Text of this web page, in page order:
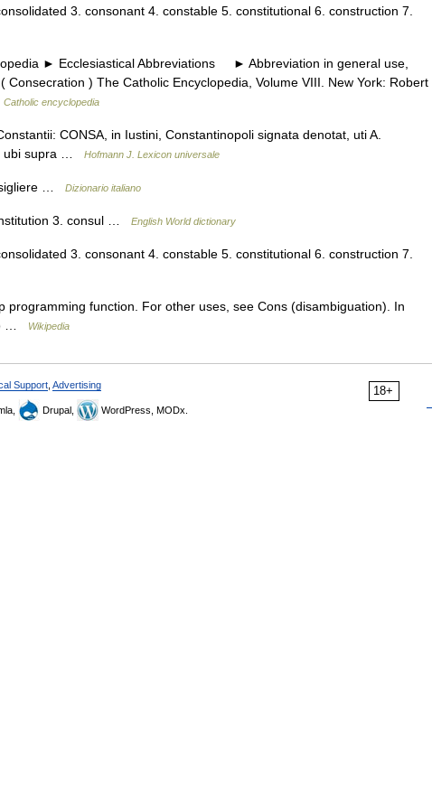
3. consonant 4. constable 5. constitutional 6. construction 7.
► Ecclesiastical Abbreviations ► Abbreviation in general use,
) The Catholic Encyclopedia, Volume VIII. New York: Robert
Catholic encyclopedia
CONSA, in Iustini, Constantinopoli signata denotat, uti A.
ubi supra …
Hofmann J. Lexicon universale
… Dizionario italiano
3. consul … English World dictionary
3. consonant 4. constable 5. constitutional 6. construction 7.
function. For other uses, see Cons (disambiguation). In
…
Wikipedia
18+
Support Advertising
Drupal, WordPress, MODx.